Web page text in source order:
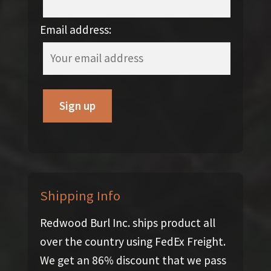
Email address:
Shipping Info
Redwood Burl Inc. ships product all
over the country using FedEx Freight.
We get an 86% discount that we pass